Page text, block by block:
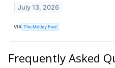
July 13, 2026
VIA The Motley Fool
Frequently Asked